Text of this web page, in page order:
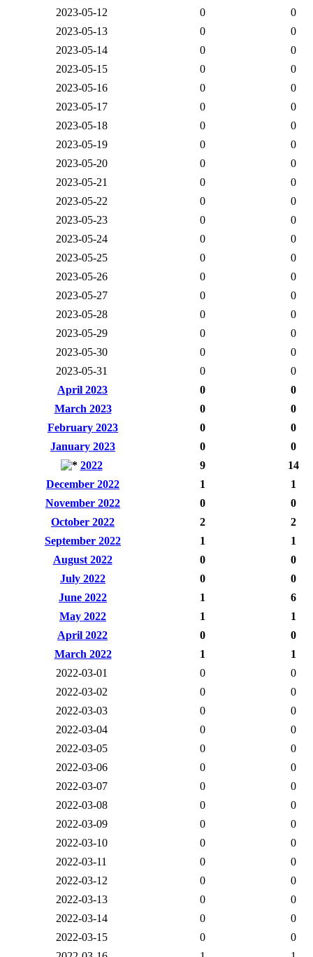
2023-05-12
0
0
2023-05-13
0
0
2023-05-14
0
0
2023-05-15
0
0
2023-05-16
0
0
2023-05-17
0
0
2023-05-18
0
0
2023-05-19
0
0
2023-05-20
0
0
2023-05-21
0
0
2023-05-22
0
0
2023-05-23
0
0
2023-05-24
0
0
2023-05-25
0
0
2023-05-26
0
0
2023-05-27
0
0
2023-05-28
0
0
2023-05-29
0
0
2023-05-30
0
0
2023-05-31
0
0
April 2023
0
0
March 2023
0
0
February 2023
0
0
January 2023
0
0
2022
9
14
December 2022
1
1
November 2022
0
0
October 2022
2
2
September 2022
1
1
August 2022
0
0
July 2022
0
0
June 2022
1
6
May 2022
1
1
April 2022
0
0
March 2022
1
1
2022-03-01
0
0
2022-03-02
0
0
2022-03-03
0
0
2022-03-04
0
0
2022-03-05
0
0
2022-03-06
0
0
2022-03-07
0
0
2022-03-08
0
0
2022-03-09
0
0
2022-03-10
0
0
2022-03-11
0
0
2022-03-12
0
0
2022-03-13
0
0
2022-03-14
0
0
2022-03-15
0
0